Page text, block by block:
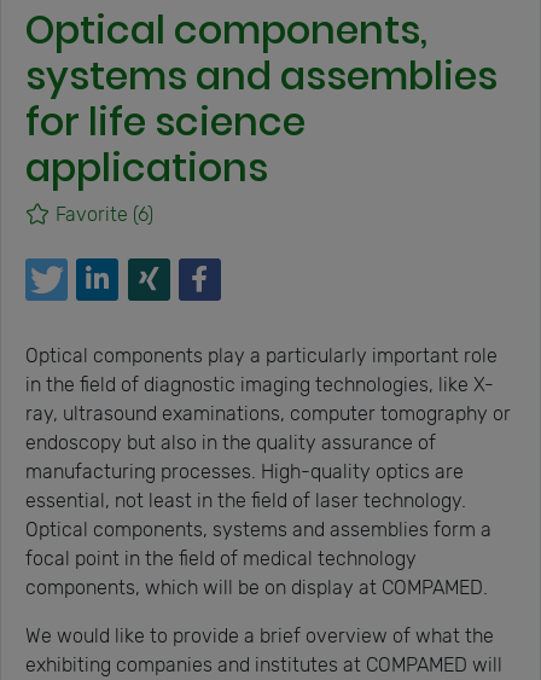
Optical components,
systems and assemblies
for life science
applications
Favorite (6)
Optical components play a particularly important role
in the field of diagnostic imaging technologies, like X-
ray, ultrasound examinations, computer tomography or
endoscopy but also in the quality assurance of
manufacturing processes. High-quality optics are
essential, not least in the field of laser technology.
Optical components, systems and assemblies form a
focal point in the field of medical technology
components, which will be on display at COMPAMED.
We would like to provide a brief overview of what the
exhibiting companies and institutes at COMPAMED will